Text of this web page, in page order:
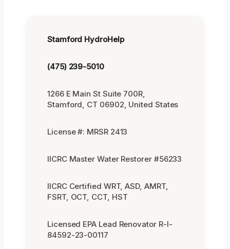
Stamford HydroHelp
(475) 239-5010
1266 E Main St Suite 700R,
Stamford, CT 06902, United States
License #: MRSR 2413
IICRC Master Water Restorer #56233
IICRC Certified WRT, ASD, AMRT,
FSRT, OCT, CCT, HST
Licensed EPA Lead Renovator R-I-
84592-23-00117